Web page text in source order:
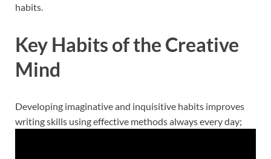
habits.
Key Habits of the Creative
Mind
Developing imaginative and inquisitive habits improves
writing skills using effective methodsalways every day;